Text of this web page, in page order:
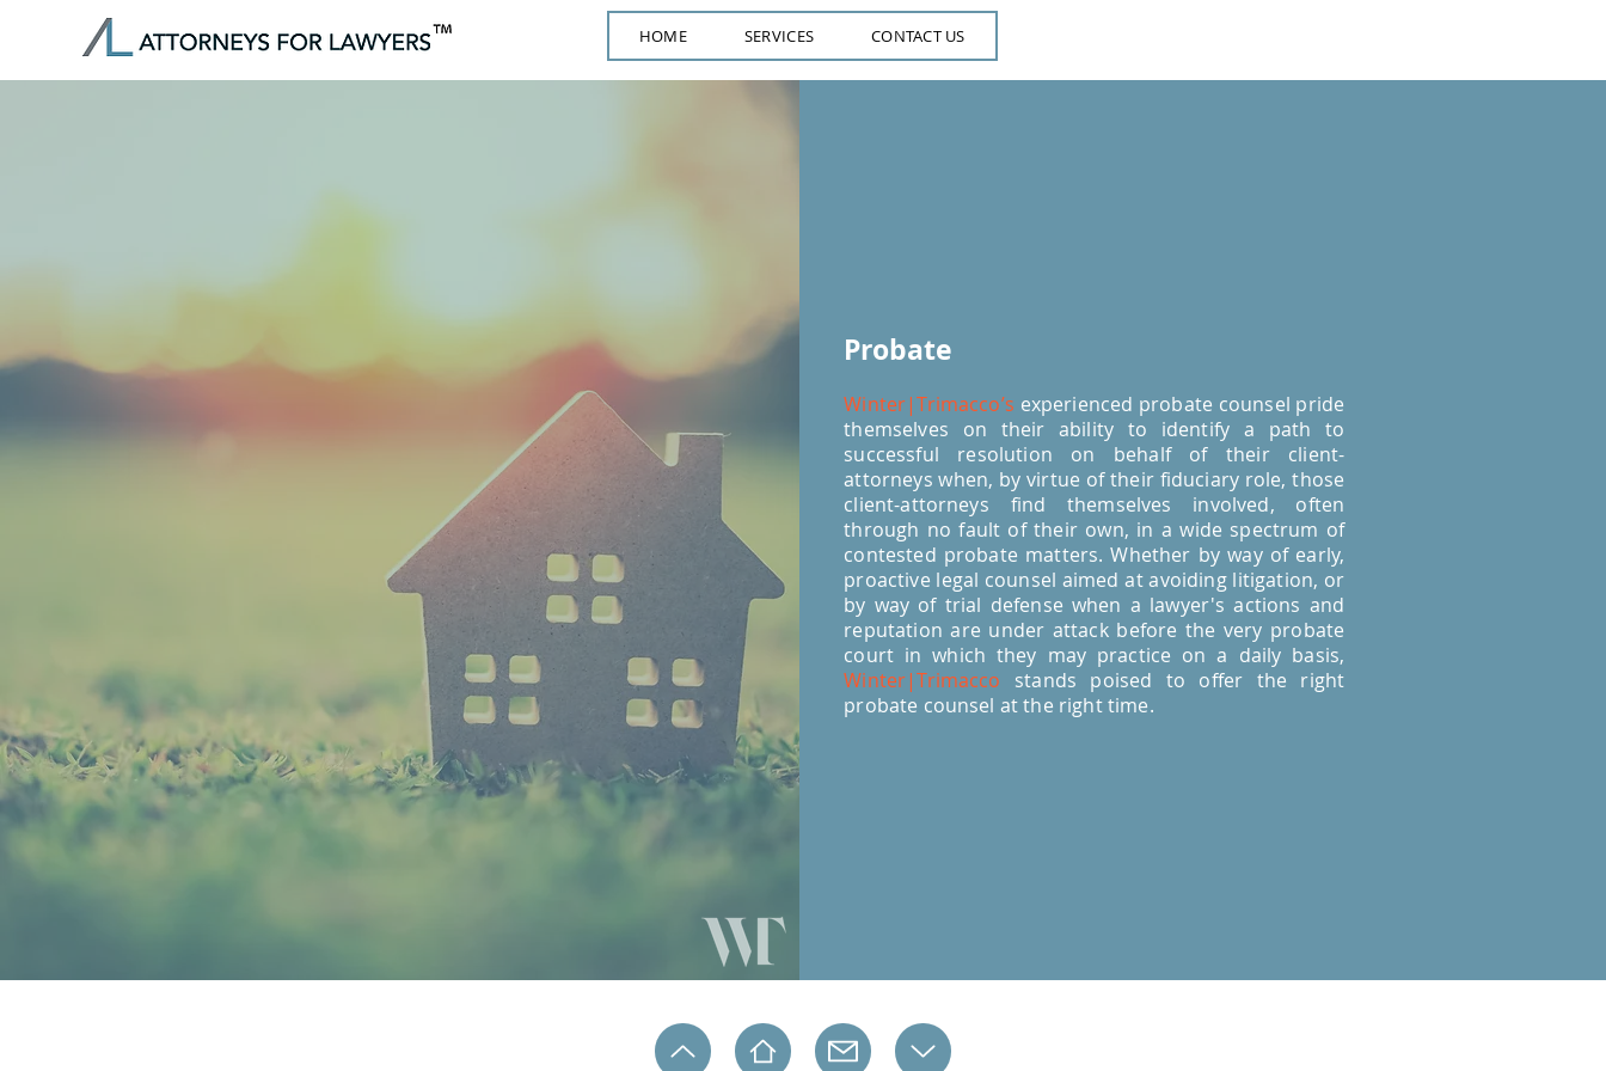
HOME SERVICES CONTACT US
Probate
Winter|Trimacco’s experienced probate counsel pride
themselves on their ability to identify a path to
successful resolution on behalf of their client-
attorneys when, by virtue of their fiduciary role, those
client-attorneys find themselves involved, often
through no fault of their own, in a wide spectrum of
contested probate matters. Whether by way of early,
proactive legal counsel aimed at avoiding litigation, or
by way of trial defense when a lawyer's actions and
reputation are under attack before the very probate
court in which they may practice on a daily basis,
Winter|Trimacco stands poised to offer the right
probate counsel at the right time.